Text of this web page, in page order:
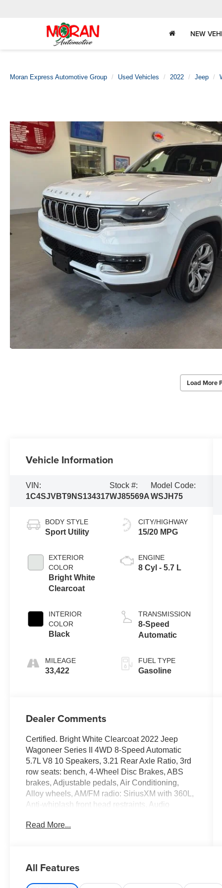
NEW
Moran Express Automotive Group Used Vehicles 2022 Jeep
Load More
Vehicle Information
VIN:
1C4SJVBT9NS134317
Stock #:
WJ85569A
Model Code:
WSJH75
BODY STYLE
Sport Utility
EXTERIOR
COLOR
Bright White
Clearcoat
INTERIOR
COLOR
Black
MILEAGE
33,422
CITY/HIGHWAY
15/20 MPG
ENGINE
8 Cyl - 5.7 L
TRANSMISSION
8-Speed
Automatic
FUEL TYPE
Gasoline
Dealer Comments
Certified. Bright White Clearcoat 2022 Jeep
Wagoneer Series II 4WD 8-Speed Automatic
5.7L V8 10 Speakers, 3.21 Rear Axle Ratio, 3rd
row seats: bench, 4-Wheel Disc Brakes, ABS
brakes, Adjustable pedals, Air Conditioning,
Alloy wheels, AM/FM radio: SiriusXM with 360L,
Anti-whiplash front head restraints, Audio
dimming Rear-View mirror, Auto-leveling
vanity mirror, Driver's Seat Mounted Armrest,
Read More...
All Features